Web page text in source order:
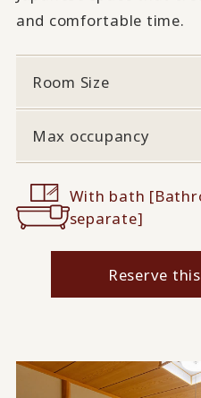
and comfortable time.
Room Size
Max occupancy
With bath
separate]
Reserve